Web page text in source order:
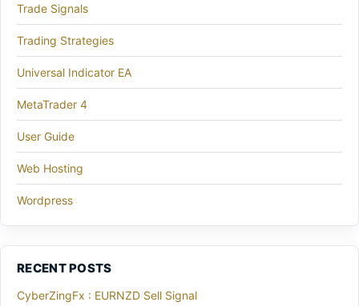
Trade Signals
Trading Strategies
Universal Indicator EA
MetaTrader 4
User Guide
Web Hosting
Wordpress
RECENT POSTS
CyberZingFx : EURNZD Sell Signal